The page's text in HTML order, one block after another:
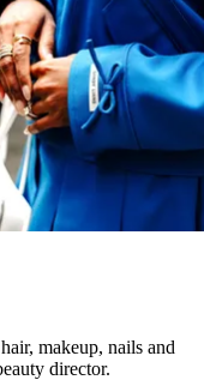
makeup, nails and
director.